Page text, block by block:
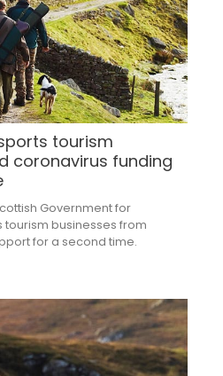
tourism
coronavirus funding
Government for
tourism businesses from
for a second time.